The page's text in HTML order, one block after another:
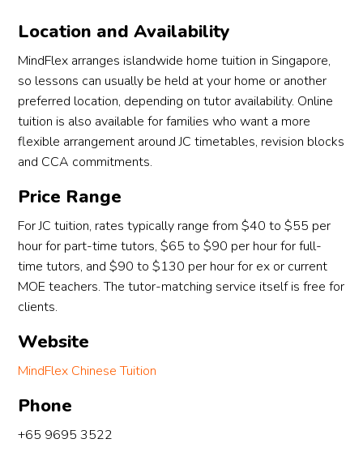
Location and Availability
MindFlex arranges islandwide home tuition in Singapore,
so lessons can usually be held at your home or another
preferred location, depending on tutor availability. Online
tuition is also available for families who want a more
flexible arrangement around JC timetables, revision blocks
and CCA commitments.
Price Range
For JC tuition, rates typically range from $40 to $55 per
hour for part-time tutors, $65 to $90 per hour for full-
time tutors, and $90 to $130 per hour for ex or current
MOE teachers. The tutor-matching service itself is free for
clients.
Website
MindFlex Chinese Tuition
Phone
+65 9695 3522